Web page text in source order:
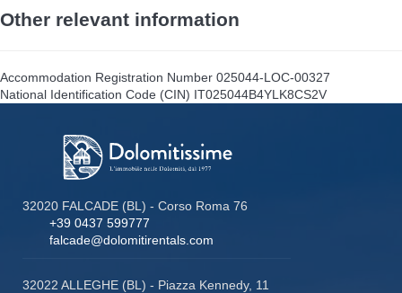
Other relevant information
Accommodation Registration Number 025044-LOC-00327
National Identification Code (CIN) IT025044B4YLK8CS2V
32020 FALCADE (BL) - Corso Roma 76
+39 0437 599777
falcade@dolomitirentals.com
32022 ALLEGHE (BL) - Piazza Kennedy, 11